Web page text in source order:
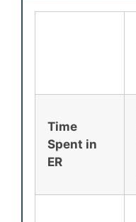
Time
Spent in
ER